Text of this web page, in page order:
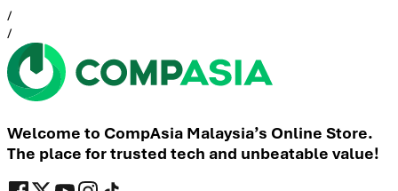
/
/
Welcome to CompAsia Malaysia’s Online Store.
The place for trusted tech and unbeatable value!